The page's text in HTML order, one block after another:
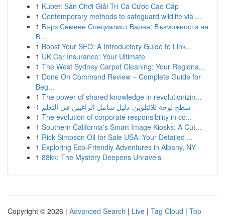
1 Kubet: Sân Chơi Giải Trí Cá Cược Cao Cấp
1 Contemporary methods to safeguard wildlife via ...
1 Бърз Семеен Специалист Варна: Възможности на
В...
1 Boost Your SEO: A Introductory Guide to Link...
1 UK Car Insurance: Your Ultimate
1 The West Sydney Carpet Cleaning: Your Regiona...
1 Done On Command Review – Complete Guide for
Beg...
1 The power of shared knowledge in revolutionizin...
1 سطح لوحة للالتلوين: دليل شامل الراغبين في التعلم
1 The evolution of corporate responsibility in co...
1 Southern California's Smart Image Kiosks: A Cut...
1 Rick Simpson Oil for Sale USA: Your Detailed ...
1 Exploring Eco-Friendly Adventures in Albany, NY
1 88kk: The Mystery Deepens Unravels
Copyright © 2026 | Advanced Search | Live | Tag Cloud | Top